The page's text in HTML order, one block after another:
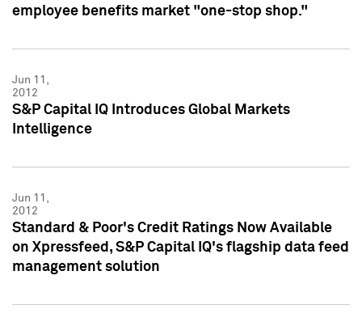
employee benefits market "one-stop shop."
Jun 11,
2012
S&P Capital IQ Introduces Global Markets
Intelligence
Jun 11,
2012
Standard & Poor's Credit Ratings Now Available
on Xpressfeed, S&P Capital IQ's flagship data feed
management solution